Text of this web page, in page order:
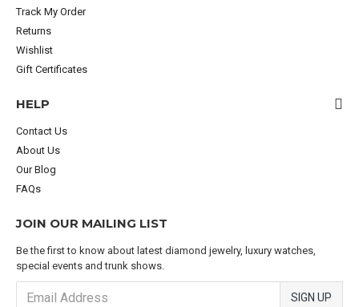
Track My Order
Returns
Wishlist
Gift Certificates
HELP
Contact Us
About Us
Our Blog
FAQs
JOIN OUR MAILING LIST
Be the first to know about latest diamond jewelry, luxury watches,
special events and trunk shows.
SIGN UP